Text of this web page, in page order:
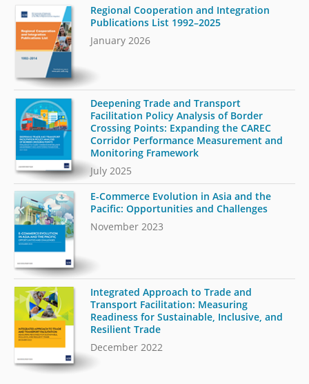
Regional Cooperation and Integration
Publications List 1992–2025
January 2026
Deepening Trade and Transport
Facilitation Policy Analysis of Border
Crossing Points: Expanding the CAREC
Corridor Performance Measurement and
Monitoring Framework
July 2025
E-Commerce Evolution in Asia and the
Pacific: Opportunities and Challenges
November 2023
Integrated Approach to Trade and
Transport Facilitation: Measuring
Readiness for Sustainable, Inclusive, and
Resilient Trade
December 2022